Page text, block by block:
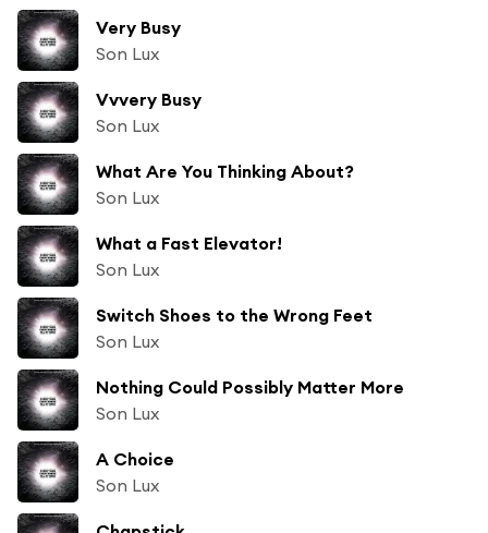
Very Busy
Son Lux
Vvvery Busy
Son Lux
What Are You Thinking About?
Son Lux
What a Fast Elevator!
Son Lux
Switch Shoes to the Wrong Feet
Son Lux
Nothing Could Possibly Matter More
Son Lux
A Choice
Son Lux